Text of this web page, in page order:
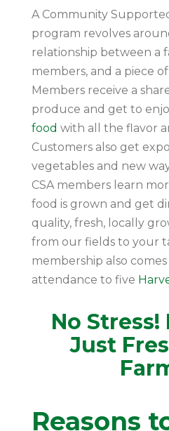
A Community
program revolves
relationship between a
members, and a piece
Members receive a
produce and get to
food with all the flavor
Customers also get
vegetables and new
CSA members learn
food is grown and get
quality, fresh, locally
from our fields to your
membership also
attendance to five
No Stress!
Just
Reasons